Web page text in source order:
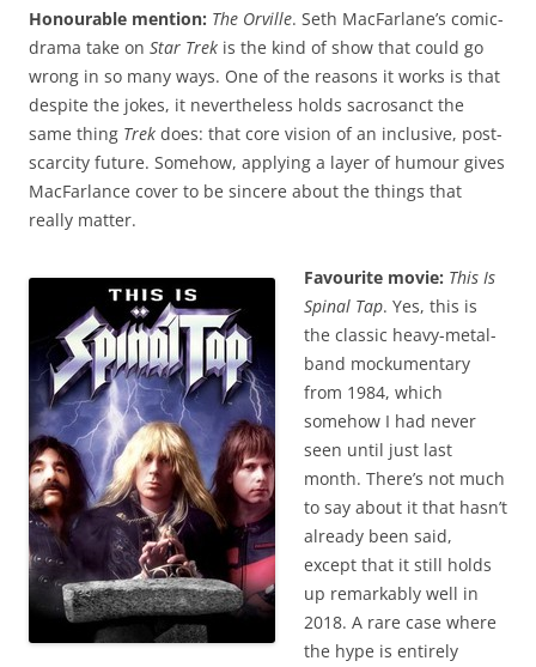
Honourable mention: The Orville. Seth MacFarlane’s comic-
drama take on Star Trek is the kind of show that could go
wrong in so many ways. One of the reasons it works is that
despite the jokes, it nevertheless holds sacrosanct the
same thing Trek does: that core vision of an inclusive, post-
scarcity future. Somehow, applying a layer of humour gives
MacFarlance cover to be sincere about the things that
really matter.
Favourite movie: This Is
Spinal Tap. Yes, this is
the classic heavy-metal-
band mockumentary
from 1984, which
somehow I had never
seen until just last
month. There’s not much
to say about it that hasn’t
already been said,
except that it still holds
up remarkably well in
2018. A rare case where
the hype is entirely